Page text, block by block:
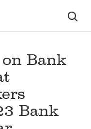
Bank
Bank